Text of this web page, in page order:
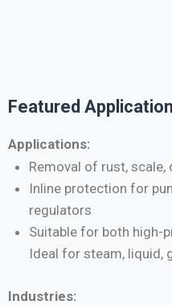
Featured
Applications:
Removal of rust,
Inline protection for
regulators
Suitable for both high-
Ideal for steam, liquid,
Industries: